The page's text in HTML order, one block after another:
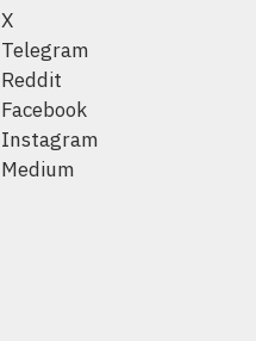
X
Telegram
Reddit
Facebook
Instagram
Medium